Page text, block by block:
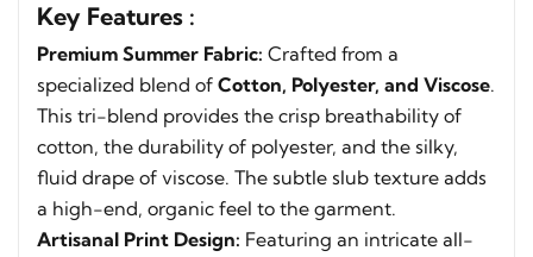
Key Features :
Premium Summer Fabric: Crafted from a
specialized blend of Cotton, Polyester, and Viscose.
This tri-blend provides the crisp breathability of
cotton, the durability of polyester, and the silky,
fluid drape of viscose. The subtle slub texture adds
a high-end, organic feel to the garment.
Artisanal Print Design: Featuring an intricate all-